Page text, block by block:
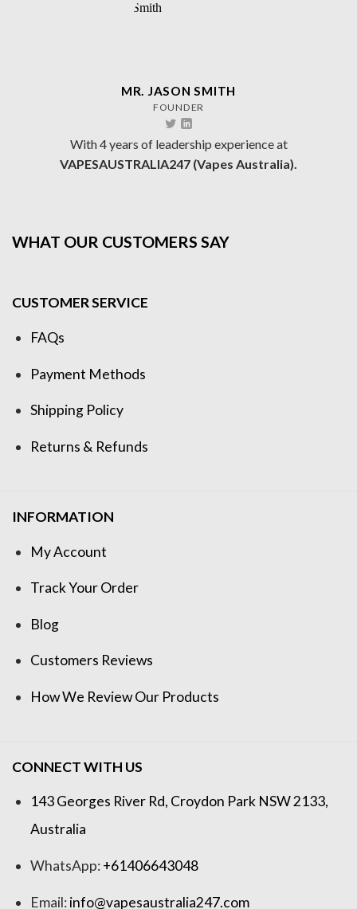
MR. JASON SMITH
FOUNDER
With 4 years of leadership experience at
VAPESAUSTRALIA247 (Vapes Australia).
WHAT OUR CUSTOMERS SAY
CUSTOMER SERVICE
FAQs
Payment Methods
Shipping Policy
Returns & Refunds
INFORMATION
My Account
Track Your Order
Blog
Customers Reviews
How We Review Our Products
CONNECT WITH US
143 Georges River Rd, Croydon Park NSW 2133,
Australia
WhatsApp:+61406643048
Email:info@vapesaustralia247.com